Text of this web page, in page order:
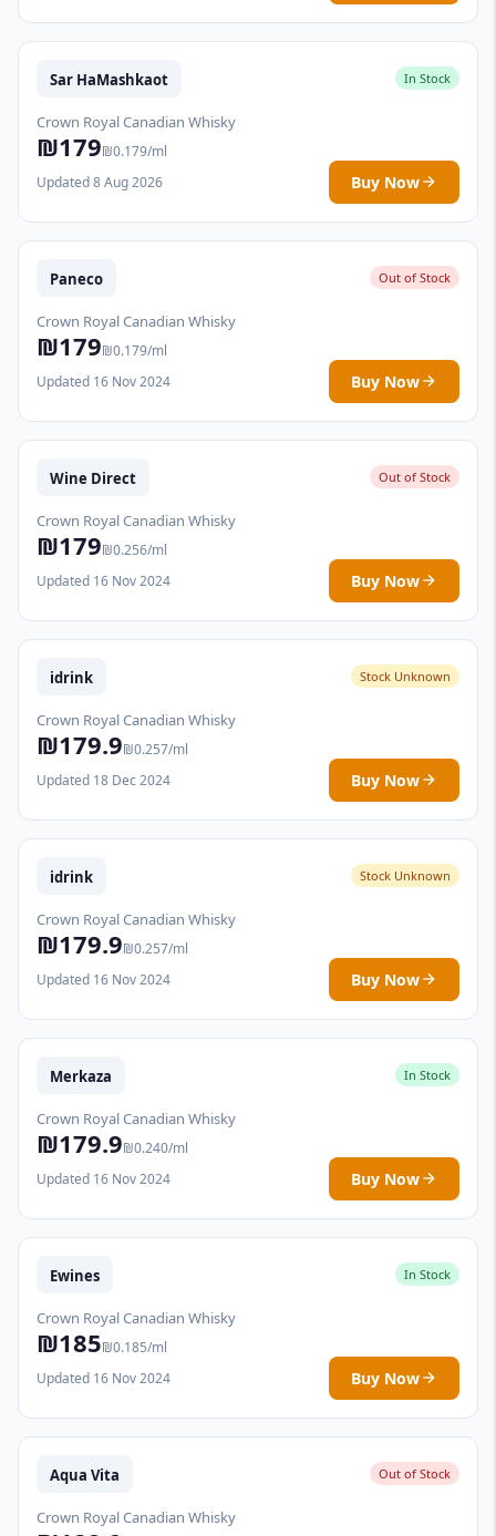
Sar HaMashkaot In Stock
Crown Royal Canadian Whisky
₪179₪0.179/ml
Updated 8 Aug 2026
Buy Now
Paneco Out of Stock
Crown Royal Canadian Whisky
₪179₪0.179/ml
Updated 16 Nov 2024
Buy Now
Wine Direct Out of Stock
Crown Royal Canadian Whisky
₪179₪0.256/ml
Updated 16 Nov 2024
Buy Now
idrink Stock Unknown
Crown Royal Canadian Whisky
₪179.9₪0.257/ml
Updated 18 Dec 2024
Buy Now
idrink Stock Unknown
Crown Royal Canadian Whisky
₪179.9₪0.257/ml
Updated 16 Nov 2024
Buy Now
Merkaza In Stock
Crown Royal Canadian Whisky
₪179.9₪0.240/ml
Updated 16 Nov 2024
Buy Now
Ewines In Stock
Crown Royal Canadian Whisky
₪185₪0.185/ml
Updated 16 Nov 2024
Buy Now
Aqua Vita Out of Stock
Crown Royal Canadian Whisky